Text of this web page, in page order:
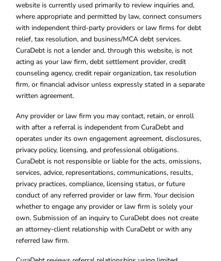
website is currently used primarily to review inquiries and,
where appropriate and permitted by law, connect consumers
with independent third-party providers or law firms for debt
relief, tax resolution, and business/MCA debt services.
CuraDebt is not a lender and, through this website, is not
acting as your law firm, debt settlement provider, credit
counseling agency, credit repair organization, tax resolution
firm, or financial advisor unless expressly stated in a separate
written agreement.
Any provider or law firm you may contact, retain, or enroll
with after a referral is independent from CuraDebt and
operates under its own engagement agreement, disclosures,
privacy policy, licensing, and professional obligations.
CuraDebt is not responsible or liable for the acts, omissions,
services, advice, representations, communications, results,
privacy practices, compliance, licensing status, or future
conduct of any referred provider or law firm. Your decision
whether to engage any provider or law firm is solely your
own. Submission of an inquiry to CuraDebt does not create
an attorney-client relationship with CuraDebt or with any
referred law firm.